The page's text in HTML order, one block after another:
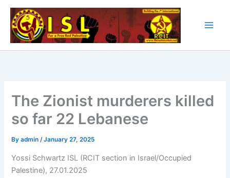
Skip
content
The Zionist murderers killed
so far 22 Lebanese
Byadmin/January 27, 2025
Yossi Schwartz ISL (RCIT section in Israel/Occupied
Palestine), 27.01.2025